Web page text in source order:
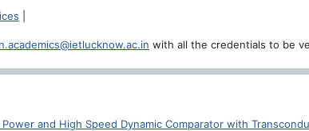
with all the credentials to be
and High Speed Dynamic Comparator with